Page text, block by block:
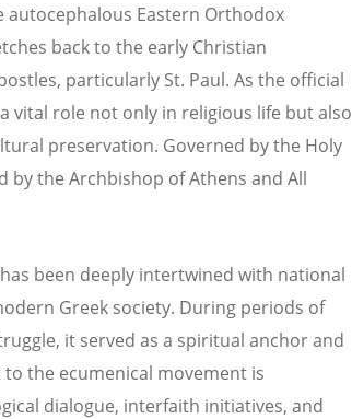
autocephalous Eastern Orthodox
back to the early Christian
particularly St. Paul. As the official
vital role not only in religious life but also
preservation. Governed by the Holy
by the Archbishop of Athens and All
been deeply intertwined with national
Greek society. During periods of
it served as a spiritual anchor and
the ecumenical movement is
dialogue, interfaith initiatives, and